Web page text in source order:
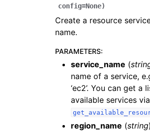
config=None)
Create a resource
name.
PARAMETERS:
service_name (
name of a service,
‘ec2’. You can get a
available services via
region_name (string